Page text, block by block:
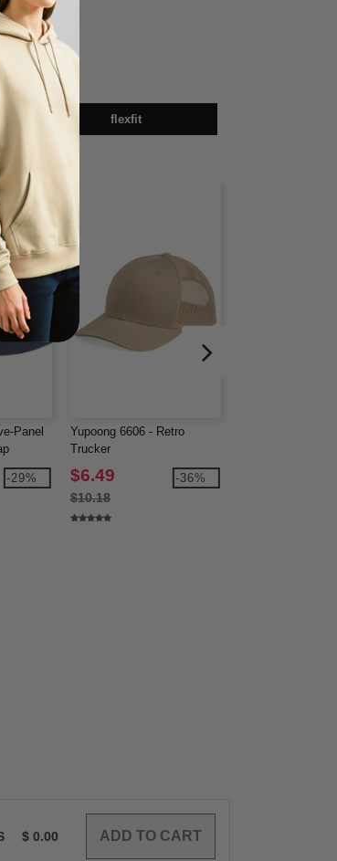
flexfit
Panel
-29%
Yupoong 6606 - Retro
Trucker
$6.49
$10.18
-36%
$ 0.00